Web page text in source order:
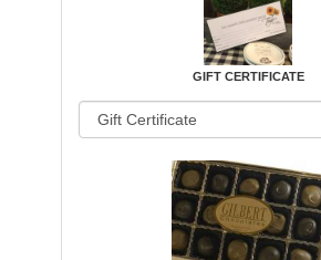
GIFT CERTIFICATE